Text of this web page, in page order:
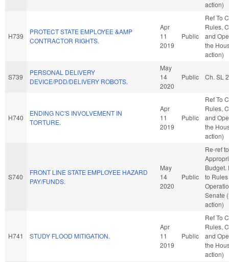
action)
H739
PROTECT STATE EMPLOYEE &AMP
CONTRACTOR RIGHTS.
Apr
11
2019
Public
Ref To
Rules,
and
the
action)
S739
PERSONAL DELIVERY
DEVICE/PDD/DELIVERY ROBOTS.
May
14
2020
Public Ch. SL
H740
ENDING NC'S INVOLVEMENT IN
TORTURE.
Apr
11
2019
Public
Ref To
Rules,
and
the
action)
S740
FRONT LINE STATE EMPLOYEE HAZARD
PAY/FUNDS.
May
14
2020
Public
Re-ref to
Budget.
to
Senate
action)
H741 STUDY FLOOD MITIGATION.
Apr
11
2019
Public
Ref To
Rules,
and
the
action)